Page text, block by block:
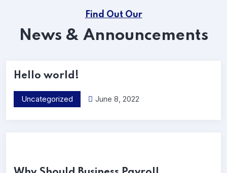
Find Out Our
News & Announcements
Hello world!
Uncategorized June 8, 2022